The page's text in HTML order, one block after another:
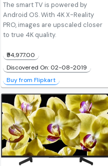
The smart TV is powered by
Android OS. With 4K X-Reality
PRO, images are upscaled closer
to true 4K quality.
₹94,977.00
Discovered On: 02-08-2019
Buy from Flipkart